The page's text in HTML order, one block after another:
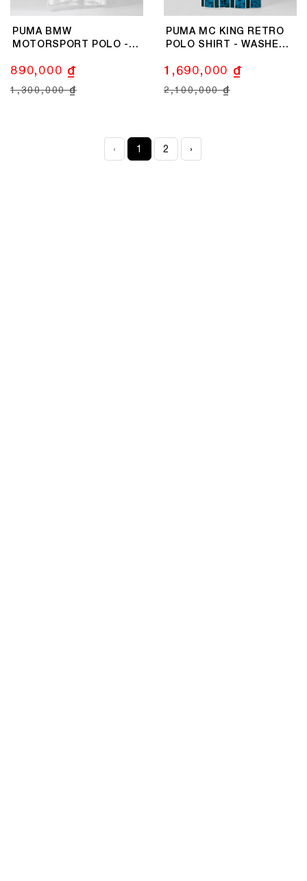
PUMA BMW
MOTORSPORT POLO -
890,000 ₫
1,300,000 ₫
PUMA MC KING RETRO
POLO SHIRT - WASHED
1,690,000 ₫
2,100,000 ₫
‹ 1 2 ›